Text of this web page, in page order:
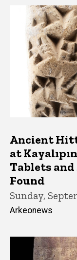
Latest
Ancient
at
Tablets and
Found
Sunday,
Arkeonews